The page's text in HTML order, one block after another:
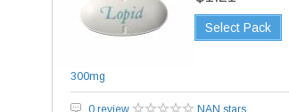
Select Pack
300mg
0 review NAN stars